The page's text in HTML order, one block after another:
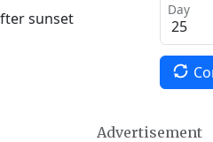
sunset Day
Advertisement